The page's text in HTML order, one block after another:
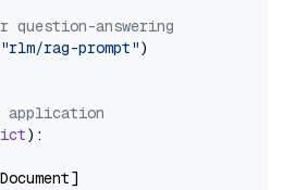
question-answering
"rlm/rag-prompt")
application
):